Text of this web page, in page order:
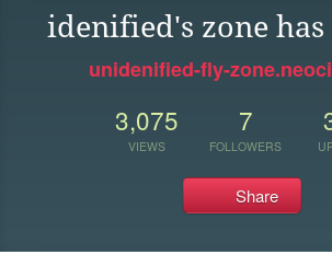
idenified's zone
unidenified-fly-
3,075
VIEWS
7
FOLLOWERS
Share